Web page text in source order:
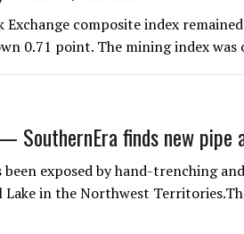
Exchange composite index
0.71 point. The mining index
SouthernEra finds new pipe
been exposed by hand-trenching
in the Northwest